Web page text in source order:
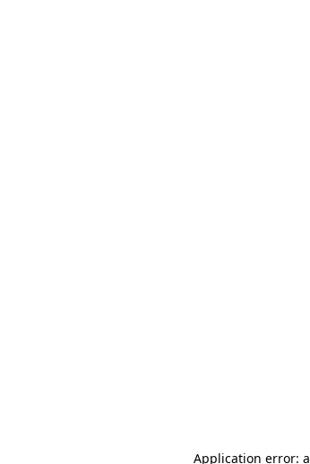
Application error: a